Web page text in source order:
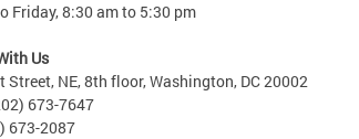
Friday, 8:30 am to 5:30 pm
Us
Street, NE, 8th floor, Washington, DC 20002
673-7647
673-2087